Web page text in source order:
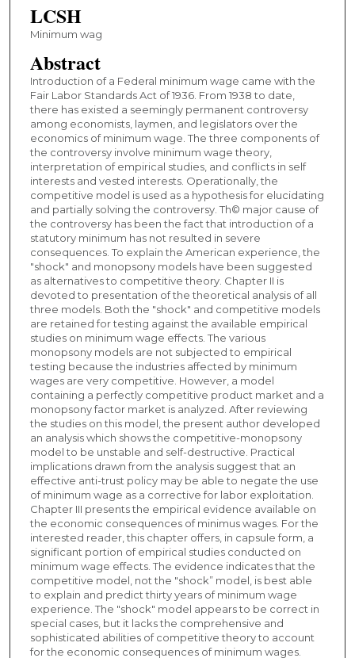
LCSH
Minimum wag
Abstract
Introduction of a Federal minimum wage came with the
Fair Labor Standards Act of 1936. From 1938 to date,
there has existed a seemingly permanent controversy
among economists, laymen, and legislators over the
economics of minimum wage. The three components of
the controversy involve minimum wage theory,
interpretation of empirical studies, and conflicts in self
interests and vested interests. Operationally, the
competitive model is used as a hypothesis for elucidating
and partially solving the controversy. Th© major cause of
the controversy has been the fact that introduction of a
statutory minimum has not resulted in severe
consequences. To explain the American experience, the
"shock" and monopsony models have been suggested
as alternatives to competitive theory. Chapter II is
devoted to presentation of the theoretical analysis of all
three models. Both the "shock" and competitive models
are retained for testing against the available empirical
studies on minimum wage effects. The various
monopsony models are not subjected to empirical
testing because the industries affected by minimum
wages are very competitive. However, a model
containing a perfectly competitive product market and a
monopsony factor market is analyzed. After reviewing
the studies on this model, the present author developed
an analysis which shows the competitive-monopsony
model to be unstable and self-destructive. Practical
implications drawn from the analysis suggest that an
effective anti-trust policy may be able to negate the use
of minimum wage as a corrective for labor exploitation.
Chapter III presents the empirical evidence available on
the economic consequences of minimus wages. For the
interested reader, this chapter offers, in capsule form, a
significant portion of empirical studies conducted on
minimum wage effects. The evidence indicates that the
competitive model, not the "shock” model, is best able
to explain and predict thirty years of minimum wage
experience. The "shock" model appears to be correct in
special cases, but it lacks the comprehensive and
sophisticated abilities of competitive theory to account
for the economic consequences of minimum wages.